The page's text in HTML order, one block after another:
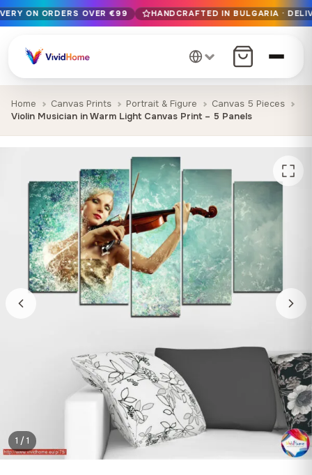
Free EU delivery on orders over €99
Handcrafted in Bulgaria · Delivered in 1-7 days EU-wide
12+ years of craftsmanship · Premium materials only
ON ORDERS OVER €99 HANDCRAFTED IN BULGARIA ·
Home Canvas Prints Portrait & Figure
Canvas 5 Pieces
Violin Musician in Warm Light Canvas Print – 5 Panels
1 / 1